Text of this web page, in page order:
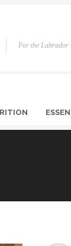
For the Labrador